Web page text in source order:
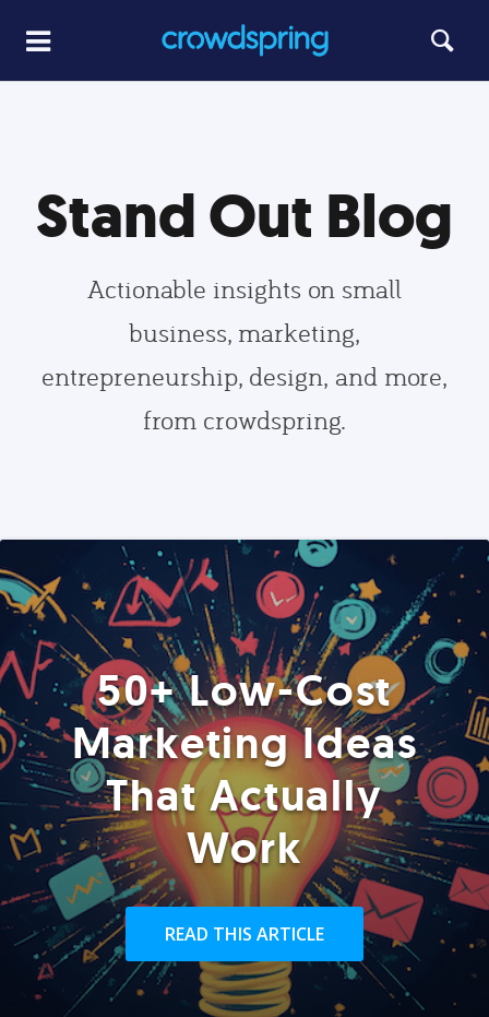
Stand Out Blog
Actionable insights on small
business, marketing,
entrepreneurship, design, and more,
from crowdspring.
50+ Low-Cost
Marketing Ideas
That Actually
Work
READ THIS ARTICLE